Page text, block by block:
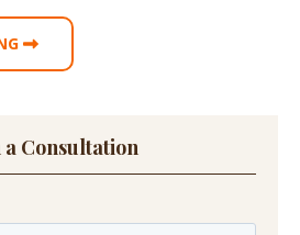
a Consultation